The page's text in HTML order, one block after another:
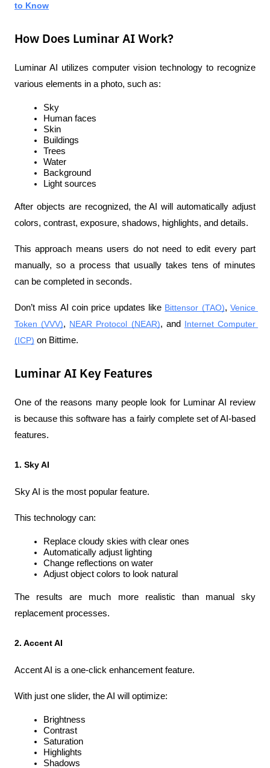
to Know
How Does Luminar AI Work?
Luminar AI utilizes computer vision technology to recognize
various elements in a photo, such as:
Sky
Human faces
Skin
Buildings
Trees
Water
Background
Light sources
After objects are recognized, the AI will automatically adjust
colors, contrast, exposure, shadows, highlights, and details.
This approach means users do not need to edit every part
manually, so a process that usually takes tens of minutes
can be completed in seconds.
Don’t miss AI coin price updates like Bittensor (TAO), Venice
Token (VVV), NEAR Protocol (NEAR), and Internet Computer
(ICP) on Bittime.
Luminar AI Key Features
One of the reasons many people look for Luminar AI review
is because this software has a fairly complete set of AI-based
features.
1. Sky AI
Sky AI is the most popular feature.
This technology can:
Replace cloudy skies with clear ones
Automatically adjust lighting
Change reflections on water
Adjust object colors to look natural
The results are much more realistic than manual sky
replacement processes.
2. Accent AI
Accent AI is a one-click enhancement feature.
With just one slider, the AI will optimize:
Brightness
Contrast
Saturation
Highlights
Shadows